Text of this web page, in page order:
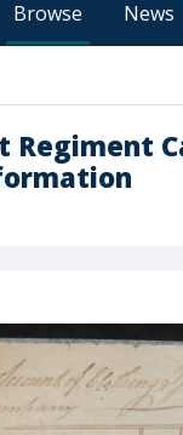
Browse News
Regiment